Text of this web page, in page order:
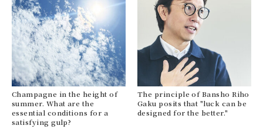
Champagne in the height of
summer. What are the
essential conditions for a
satisfying gulp?
The principle of Bansho Riho
Gaku posits that "luck can be
designed for the better."